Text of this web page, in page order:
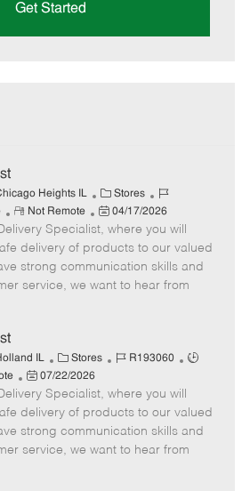
Get Started
Heights IL
C
a
t
e
g
o
Stores
J
o
b
I
d
R
e
m
o
t
Not Remote
P
o
s
t
e
t
04/17/2026
Specialist, where you will
delivery of products to our valued
strong communication skills and
service, we want to hear from
IL
C
a
t
e
g
o
Stores
J
b
I
d
R193060
J
T
y
p
P
o
s
t
e
07/22/2026
Specialist, where you will
delivery of products to our valued
strong communication skills and
service, we want to hear from